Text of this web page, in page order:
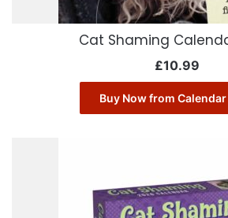
Cat Shaming
£10.99
Buy Now from